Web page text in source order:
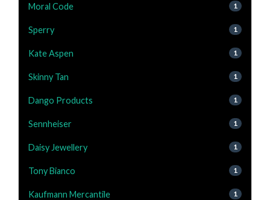
Moral Code 1
Sperry 1
Kate Aspen 1
Skinny Tan 1
Dango Products 1
Sennheiser 1
Daisy Jewellery 1
Tony Bianco 1
Kaufmann Mercantile 1